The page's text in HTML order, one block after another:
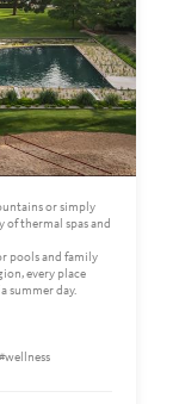
or simply
of thermal spas and
pools and family
every place
summer day.